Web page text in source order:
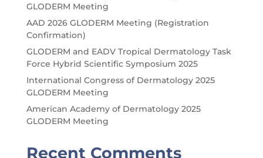
GLODERM Meeting
AAD 2026 GLODERM Meeting (Registration
Confirmation)
GLODERM and EADV Tropical Dermatology Task
Force Hybrid Scientific Symposium 2025
International Congress of Dermatology 2025
GLODERM Meeting
American Academy of Dermatology 2025
GLODERM Meeting
Recent Comments